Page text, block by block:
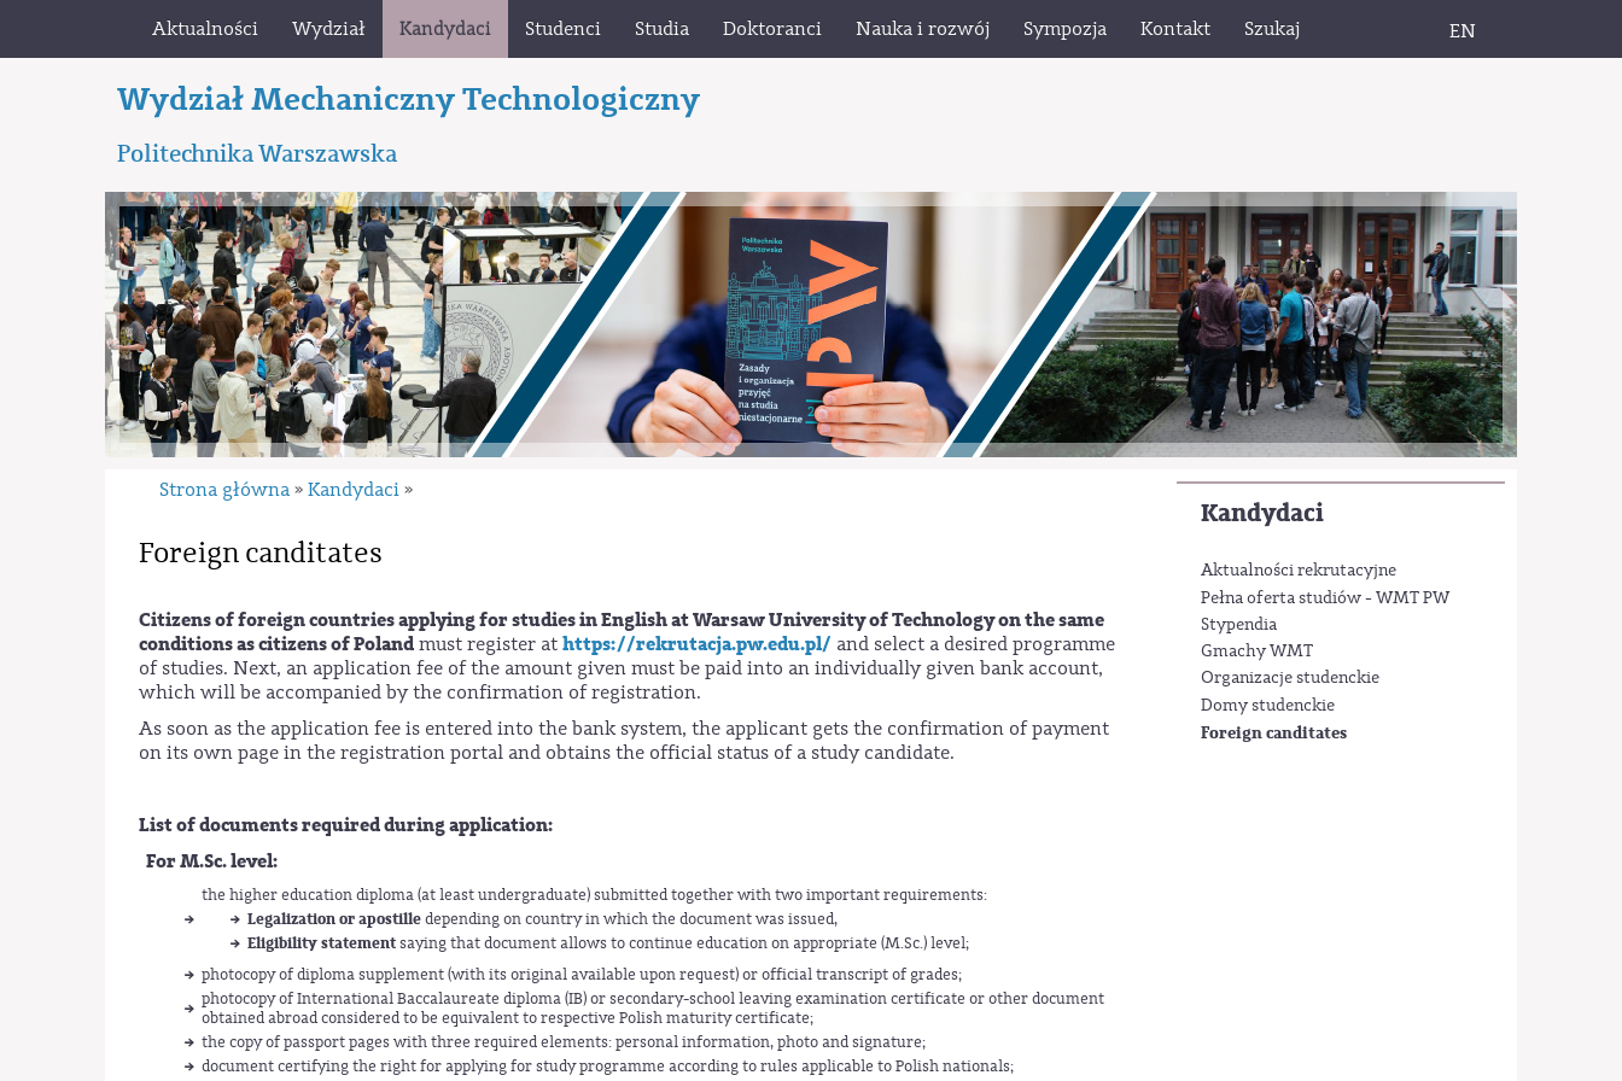
Aktualności Wydział Kandydaci Studenci Studia Doktoranci Nauka i rozwój Sympozja Kontakt Szukaj EN
Wydział Mechaniczny Technologiczny
Politechnika Warszawska
Kandydaci
Aktualności rekrutacyjne
Pełna oferta studiów - WMT PW
Stypendia
Gmachy WMT
Organizacje studenckie
Domy studenckie
Foreign canditates
Strona główna » Kandydaci »
Foreign canditates
Citizens of foreign countries applying for studies in English at Warsaw University of Technology on the same
conditions as citizens of Poland must register at https://rekrutacja.pw.edu.pl/ and select a desired programme
of studies. Next, an application fee of the amount given must be paid into an individually given bank account,
which will be accompanied by the confirmation of registration.
As soon as the application fee is entered into the bank system, the applicant gets the confirmation of payment
on its own page in the registration portal and obtains the official status of a study candidate.
List of documents required during application:
For M.Sc. level:
the higher education diploma (at least undergraduate) submitted together with two important requirements:
Legalization or apostilledepending on country in which the document was issued,
Eligibility statementsaying that document allows to continue education on appropriate (M.Sc.) level;
photocopy of diploma supplement (with its original available upon request) or official transcript of grades;
photocopy of International Baccalaureate diploma (IB) or secondary-school leaving examination certificate or other document
obtained abroad considered to be equivalent to respective Polish maturity certificate;
the copy of passport pages with three required elements: personal information, photo and signature;
document certifying the right for applying for study programme according to rules applicable to Polish nationals;